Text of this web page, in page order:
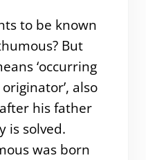
to be known
But
‘occurring
also
his father
is solved.
was born